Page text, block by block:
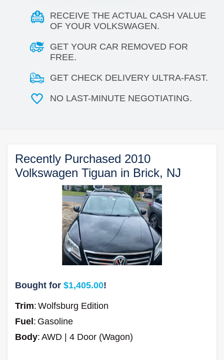
RECEIVE THE ACTUAL CASH VALUE
OF YOUR VOLKSWAGEN.
GET YOUR CAR REMOVED FOR
FREE.
GET CHECK DELIVERY ULTRA-FAST.
NO LAST-MINUTE NEGOTIATING.
Recently Purchased 2010
Volkswagen Tiguan in Brick, NJ
Bought for $1,405.00!
Trim: Wolfsburg Edition
Fuel: Gasoline
Body: AWD | 4 Door (Wagon)